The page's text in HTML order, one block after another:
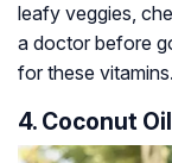
leafy veggies,
a doctor before
for these vitamins.
4. Coconut Oil